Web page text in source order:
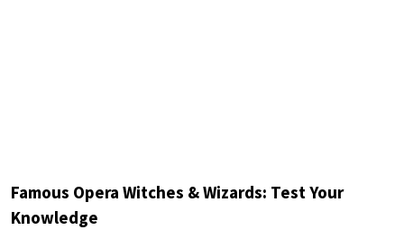
Famous Opera Witches & Wizards: Test Your
Knowledge